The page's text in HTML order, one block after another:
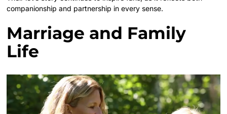
companionship and partnership in every sense.
Marriage and Family
Life